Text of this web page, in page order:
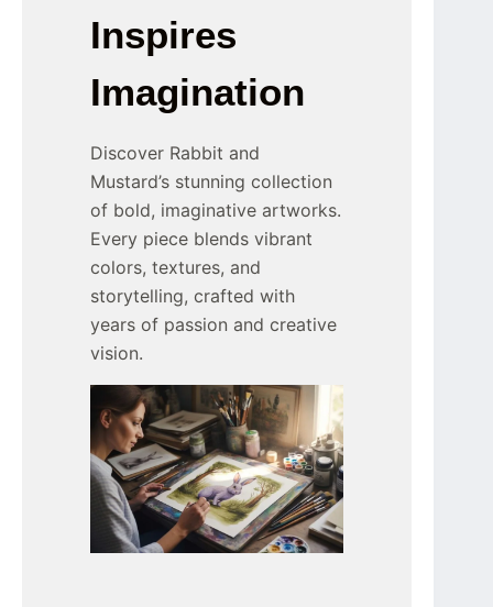
Inspires
Imagination
Discover Rabbit and
Mustard’s stunning collection
of bold, imaginative artworks.
Every piece blends vibrant
colors, textures, and
storytelling, crafted with
years of passion and creative
vision.